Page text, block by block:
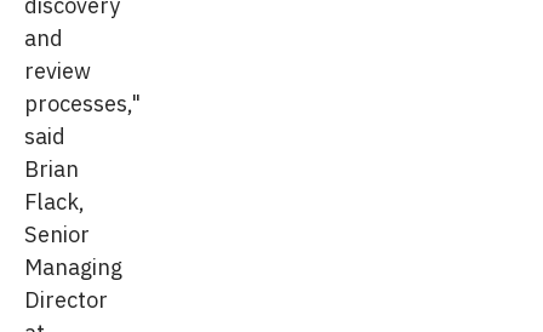
and
review
processes,"
said
Brian
Flack,
Senior
Managing
Director